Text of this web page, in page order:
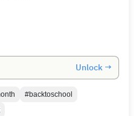
Unlock →
#backtoschool